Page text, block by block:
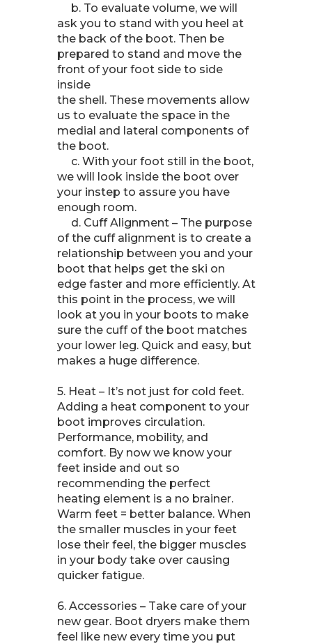
b. To evaluate volume, we will
ask you to stand with you heel at
the back of the boot. Then be
prepared to stand and move the
front of your foot side to side
inside
the shell. These movements allow
us to evaluate the space in the
medial and lateral components of
the boot.
c. With your foot still in the boot,
we will look inside the boot over
your instep to assure you have
enough room.
d. Cuff Alignment – The purpose
of the cuff alignment is to create a
relationship between you and your
boot that helps get the ski on
edge faster and more efficiently. At
this point in the process, we will
look at you in your boots to make
sure the cuff of the boot matches
your lower leg. Quick and easy, but
makes a huge difference.
5. Heat – It’s not just for cold feet.
Adding a heat component to your
boot improves circulation.
Performance, mobility, and
comfort. By now we know your
feet inside and out so
recommending the perfect
heating element is a no brainer.
Warm feet = better balance. When
the smaller muscles in your feet
lose their feel, the bigger muscles
in your body take over causing
quicker fatigue.
6. Accessories – Take care of your
new gear. Boot dryers make them
feel like new every time you put